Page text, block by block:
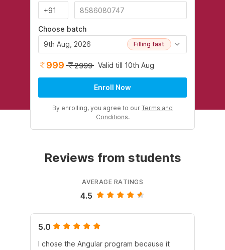
Choose batch
9th Aug, 2026
Filling fast
999 2999 Valid till 10th Aug
Enroll Now
By enrolling, you agree to our Terms and
Conditions.
Reviews from students
AVERAGE RATINGS
4.5
5.0
I chose the Angular program because it